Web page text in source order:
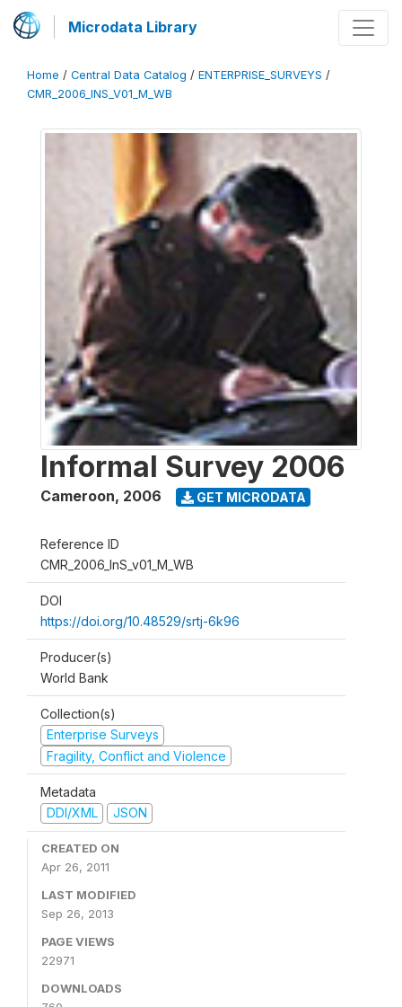
Microdata Library
Home / Central Data Catalog / ENTERPRISE_SURVEYS /
CMR_2006_INS_V01_M_WB
Informal Survey 2006
Cameroon, 2006 GET MICRODATA
Reference ID
CMR_2006_InS_v01_M_WB
DOI
https://doi.org/10.48529/srtj-6k96
Producer(s)
World Bank
Collection(s)
Enterprise Surveys
Fragility, Conflict and Violence
Metadata
DDI/XML
JSON
CREATED ON
Apr 26, 2011
LAST MODIFIED
Sep 26, 2013
PAGE VIEWS
22971
DOWNLOADS